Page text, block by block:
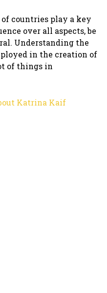
countries play a key
over all aspects, be
Understanding the
in the creation of
of things in
Katrina Kaif